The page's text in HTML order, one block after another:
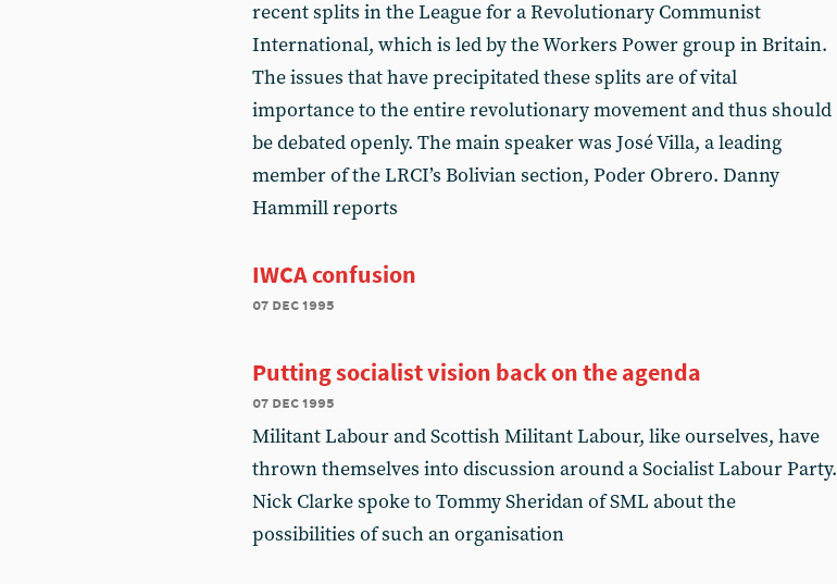
recent splits in the League for a Revolutionary Communist
International, which is led by the Workers Power group in Britain.
The issues that have precipitated these splits are of vital
importance to the entire revolutionary movement and thus should
be debated openly. The main speaker was José Villa, a leading
member of the LRCI’s Bolivian section, Poder Obrero. Danny
Hammill reports
IWCA confusion
07 dec 1995
Putting socialist vision back on the agenda
07 dec 1995
Militant Labour and Scottish Militant Labour, like ourselves, have
thrown themselves into discussion around a Socialist Labour Party.
Nick Clarke spoke to Tommy Sheridan of SML about the
possibilities of such an organisation